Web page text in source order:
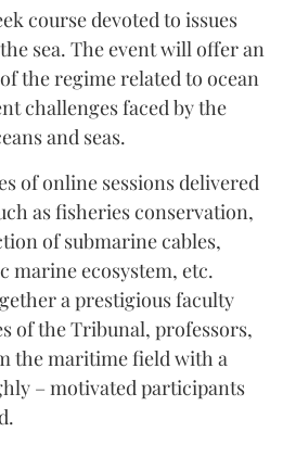
course devoted to issues
sea. The event will offer an
the regime related to ocean
challenges faced by the
and seas.
of online sessions delivered
as fisheries conservation,
of submarine cables,
marine ecosystem, etc.
a prestigious faculty
of the Tribunal, professors,
the maritime field with a
– motivated participants